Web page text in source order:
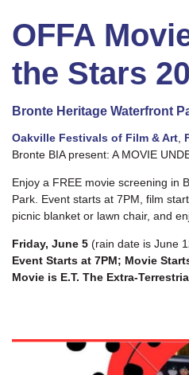
OFFA
the Stars
Bronte Heritage Waterfront
Oakville Festivals of Film & Art
Bronte BIA present: A MOVIE
Enjoy a FREE movie screening in
Park. Event starts at 7PM, film
picnic blanket or lawn chair, and
Friday, June 5 (rain date is June
Event Starts at 7PM; Movie
Movie is E.T. The Extra-